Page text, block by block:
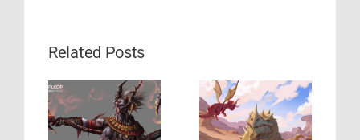
Related Posts